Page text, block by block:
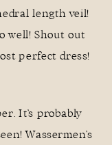
length veil!
well! Shout out
perfect dress!
It’s probably
Wassermen’s